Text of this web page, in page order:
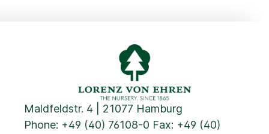
Maldfeldstr. 4 | 21077 Hamburg
Phone: +49 (40) 76108-0 Fax: +49 (40)